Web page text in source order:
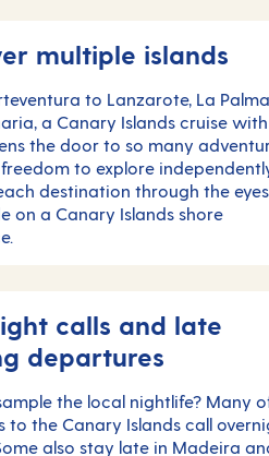
multiple islands
to Lanzarote, La
a Canary Islands cruise with
the door to so many
to explore
destination through the
on a Canary Islands shore
calls and late
departures
the local nightlife? Many
to the Canary Islands call
also stay late in Madeira